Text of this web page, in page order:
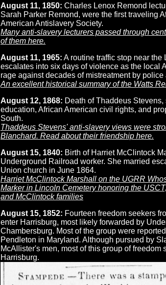
August 11, 1850: Charles Lenox Remond
Sarah Parker Remond, were the first traveling
American Antislavery Society.
Many anti-slavery lecturers passed through
of them here.
August 11, 1965: A routine traffic stop near the
escalates into six days of violence as the local
rage against decades of mistreatment by
An excellent historical summary of the Watts
August 12, 1868: Death of Thaddeus
education, African American civil rights, and
South.
Thaddeus Stevens' anti-slavery views were
Blanchard. Read about their friendship here.
August 15, 1840: Birth of Harriet McClintock
Underground Railroad worker. She married
Union church in June 1864.
Harriet McClintock Marshall on the UGRR
Marker in Lincoln Cemetery honoring the
and McClintock families
August 15, 1852: Fourteen freedom seekers
enter Harrisburg, most likely forwarded by
Chambersburg. Most of the group were
Pendleton in Maryland. Although pursued by
McAllister's men, most of this group of freedom
Harrisburg.